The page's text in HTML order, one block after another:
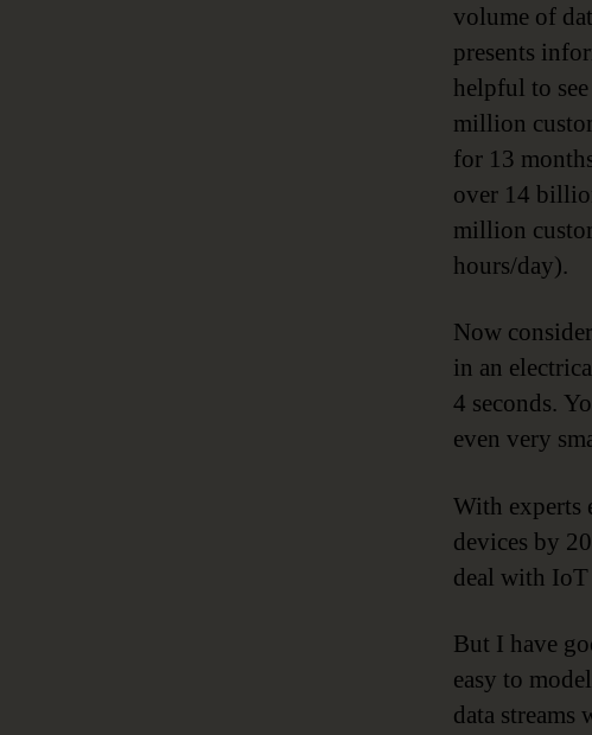
volume of
presents
helpful to
million
for 13
over 14
million
hours/day).
Now
in an
4 seconds.
even very
With
devices by
deal with IoT
But I have
easy to
data